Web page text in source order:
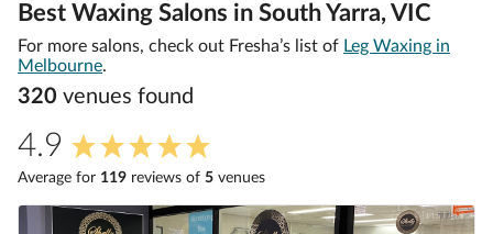
Best Waxing Salons in South Yarra, VIC
For more salons, check out Fresha’s list of Leg Waxing in
Melbourne.
320 venues found
4.9
Average for 119 reviews of 5 venues